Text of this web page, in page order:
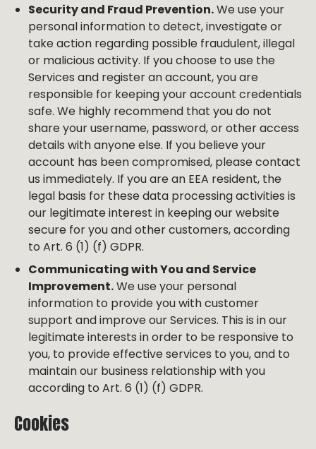
Security and Fraud Prevention.We use your
personal information to detect, investigate or
take action regarding possible fraudulent, illegal
or malicious activity. If you choose to use the
Services and register an account, you are
responsible for keeping your account credentials
safe. We highly recommend that you do not
share your username, password, or other access
details with anyone else. If you believe your
account has been compromised, please contact
us immediately. If you are an EEA resident, the
legal basis for these data processing activities is
our legitimate interest in keeping our website
secure for you and other customers, according
to Art. 6 (1) (f) GDPR.
Communicating with You and Service
Improvement.We use your personal
information to provide you with customer
support and improve our Services. This is in our
legitimate interests in order to be responsive to
you, to provide effective services to you, and to
maintain our business relationship with you
according to Art. 6 (1) (f) GDPR.
Cookies